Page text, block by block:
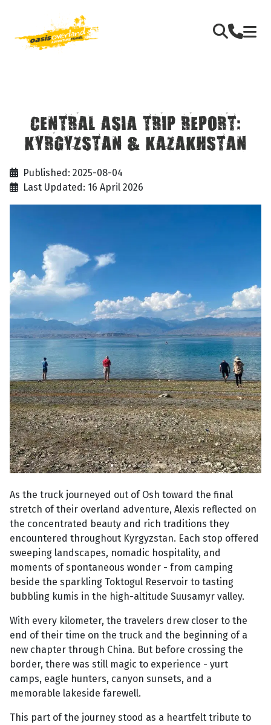
CENTRAL ASIA TRIP REPORT:
KYRGYZSTAN & KAZAKHSTAN
Published: 2025-08-04
Last Updated: 16 April 2026
As the truck journeyed out of Osh toward the final
stretch of their overland adventure, Alexis reflected on
the concentrated beauty and rich traditions they
encountered throughout Kyrgyzstan. Each stop offered
sweeping landscapes, nomadic hospitality, and
moments of spontaneous wonder - from camping
beside the sparkling Toktogul Reservoir to tasting
bubbling kumis in the high-altitude Suusamyr valley.
With every kilometer, the travelers drew closer to the
end of their time on the truck and the beginning of a
new chapter through China. But before crossing the
border, there was still magic to experience - yurt
camps, eagle hunters, canyon sunsets, and a
memorable lakeside farewell.
This part of the journey stood as a heartfelt tribute to